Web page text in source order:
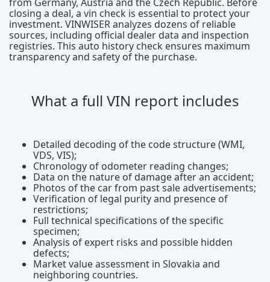
closing a deal, a vin check is essential to protect your
investment. VINWISER analyzes dozens of reliable
sources, including official dealer data and inspection
registries. This auto history check ensures maximum
transparency and safety of the purchase.
What a full VIN report includes
Detailed decoding of the code structure (WMI,
VDS, VIS);
Chronology of odometer reading changes;
Data on the nature of damage after an accident;
Photos of the car from past sale advertisements;
Verification of legal purity and presence of
restrictions;
Full technical specifications of the specific
specimen;
Analysis of expert risks and possible hidden
defects;
Market value assessment in Slovakia and
neighboring countries.